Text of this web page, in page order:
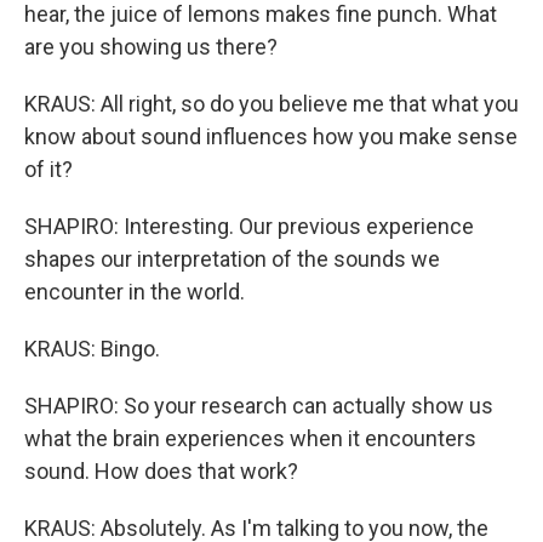
hear, the juice of lemons makes fine punch. What
are you showing us there?
KRAUS: All right, so do you believe me that what you
know about sound influences how you make sense
of it?
SHAPIRO: Interesting. Our previous experience
shapes our interpretation of the sounds we
encounter in the world.
KRAUS: Bingo.
SHAPIRO: So your research can actually show us
what the brain experiences when it encounters
sound. How does that work?
KRAUS: Absolutely. As I'm talking to you now, the